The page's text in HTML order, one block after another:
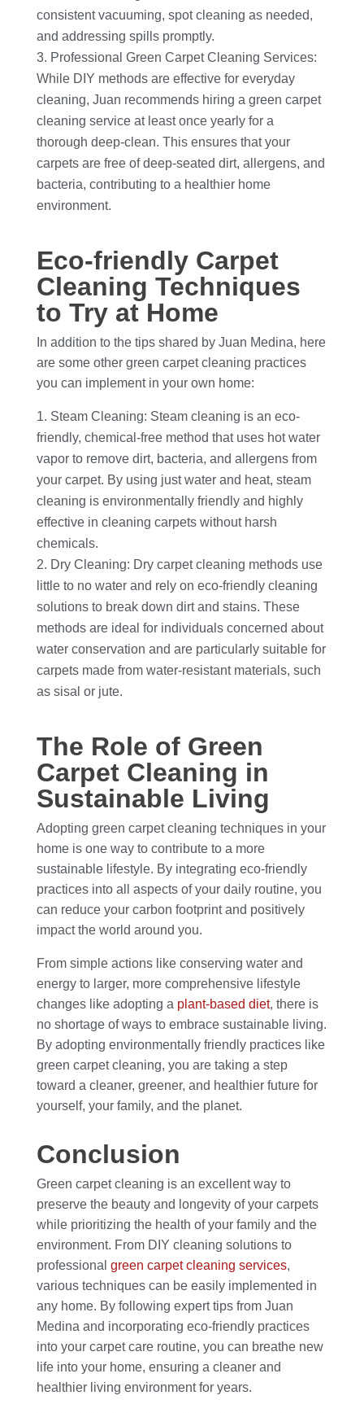
consistent vacuuming, spot cleaning as needed,
and addressing spills promptly.
Professional Green Carpet Cleaning Services:
While DIY methods are effective for everyday
cleaning, Juan recommends hiring a green carpet
cleaning service at least once yearly for a
thorough deep-clean. This ensures that your
carpets are free of deep-seated dirt, allergens, and
bacteria, contributing to a healthier home
environment.
Eco-friendly Carpet
Cleaning Techniques
to Try at Home
In addition to the tips shared by Juan Medina, here
are some other green carpet cleaning practices
you can implement in your own home:
Steam Cleaning: Steam cleaning is an eco-
friendly, chemical-free method that uses hot water
vapor to remove dirt, bacteria, and allergens from
your carpet. By using just water and heat, steam
cleaning is environmentally friendly and highly
effective in cleaning carpets without harsh
chemicals.
Dry Cleaning: Dry carpet cleaning methods use
little to no water and rely on eco-friendly cleaning
solutions to break down dirt and stains. These
methods are ideal for individuals concerned about
water conservation and are particularly suitable for
carpets made from water-resistant materials, such
as sisal or jute.
The Role of Green
Carpet Cleaning in
Sustainable Living
Adopting green carpet cleaning techniques in your
home is one way to contribute to a more
sustainable lifestyle. By integrating eco-friendly
practices into all aspects of your daily routine, you
can reduce your carbon footprint and positively
impact the world around you.
From simple actions like conserving water and
energy to larger, more comprehensive lifestyle
changes like adopting a plant-based diet, there is
no shortage of ways to embrace sustainable living.
By adopting environmentally friendly practices like
green carpet cleaning, you are taking a step
toward a cleaner, greener, and healthier future for
yourself, your family, and the planet.
Conclusion
Green carpet cleaning is an excellent way to
preserve the beauty and longevity of your carpets
while prioritizing the health of your family and the
environment. From DIY cleaning solutions to
professional green carpet cleaning services,
various techniques can be easily implemented in
any home. By following expert tips from Juan
Medina and incorporating eco-friendly practices
into your carpet care routine, you can breathe new
life into your home, ensuring a cleaner and
healthier living environment for years.